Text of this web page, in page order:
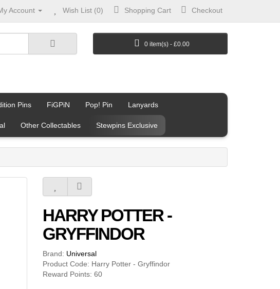
Account Wish List (0) Shopping Cart Checkout
0 item(s) - £0.00
Pins FiGPiN Pop! Pin Lanyards
Other Collectables Stewpins Exclusive
HARRY POTTER -
GRYFFINDOR
Brand: Universal
Product Code: Harry Potter - Gryffindor
Reward Points: 60